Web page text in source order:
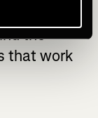
the
that work